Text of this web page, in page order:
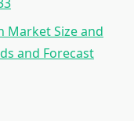
Market Size and
and Forecast